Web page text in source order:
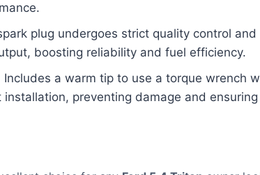
plug undergoes strict quality control and
boosting reliability and fuel efficiency.
Includes a warm tip to use a torque wrench
preventing damage and ensuring